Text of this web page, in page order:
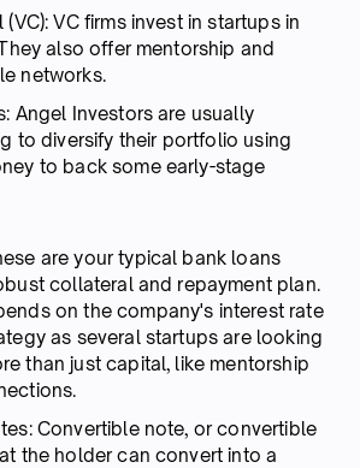
(VC): VC firms invest in startups in
also offer mentorship and
networks.
Angel Investors are usually
to diversify their portfolio using
to back some early-stage
are your typical bank loans
collateral and repayment plan.
on the company's interest rate
as several startups are looking
than just capital, like mentorship
Convertible note, or convertible
the holder can convert into a